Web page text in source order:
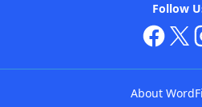
Follow
About